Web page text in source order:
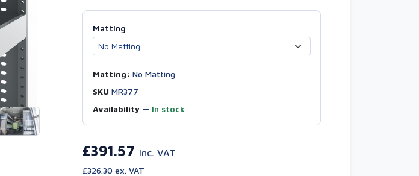
Matting
Matting: No Matting
SKU MR377
Availability— In stock
£391.57 inc. VAT
£326.30 ex. VAT